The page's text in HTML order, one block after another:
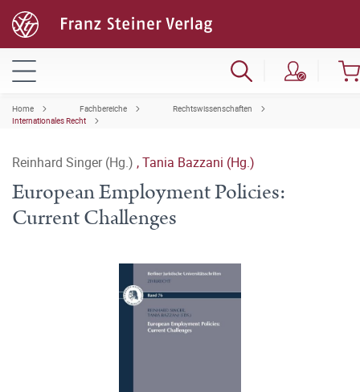
Home Fachbereiche
Rechtswissenschaften
Internationales Recht
Reinhard Singer (Hg.) ,Tania Bazzani (Hg.)
European Employment Policies:
Current Challenges